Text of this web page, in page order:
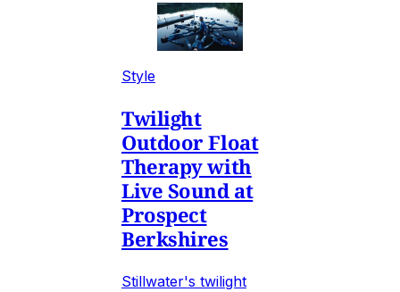
Style
Twilight
Outdoor Float
Therapy with
Live Sound at
Prospect
Berkshires
Stillwater's twilight